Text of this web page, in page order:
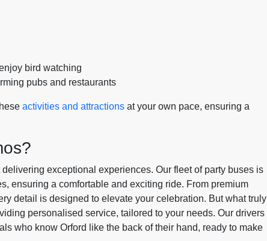
bird watching
pubs and restaurants
activities and attractions at your own pace, ensuring a
exceptional experiences. Our fleet of party buses is
ensuring a comfortable and exciting ride. From premium
detail is designed to elevate your celebration. But what truly
personalised service, tailored to your needs. Our drivers
who know Orford like the back of their hand, ready to make